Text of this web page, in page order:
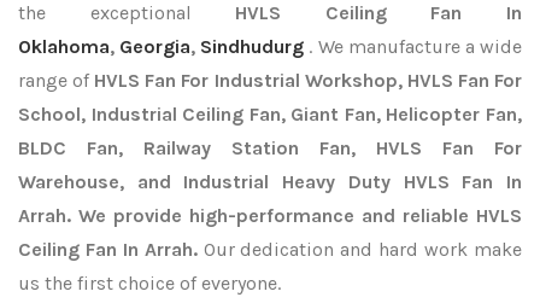
the exceptional HVLS Ceiling Fan In
Oklahoma, Georgia, Sindhudurg . We manufacture a wide
range of HVLS Fan For Industrial Workshop, HVLS Fan For
School, Industrial Ceiling Fan, Giant Fan, Helicopter Fan,
BLDC Fan, Railway Station Fan, HVLS Fan For
Warehouse, and Industrial Heavy Duty HVLS Fan In
Arrah. We provide high-performance and reliable HVLS
Ceiling Fan In Arrah.Our dedication and hard work make
us the first choice of everyone.